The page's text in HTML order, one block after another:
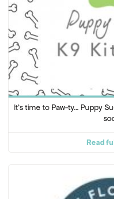
It's time to Paw-ty... Puppy
Read